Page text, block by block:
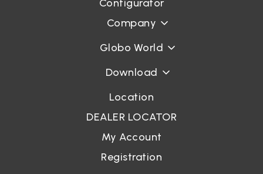
Configurator
Company
Globo World
Download
Location
DEALER LOCATOR
My Account
Registration